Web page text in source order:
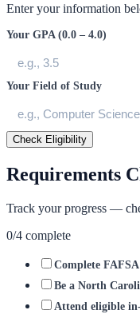
Enter your information
Your GPA (0.0 – 4.0)
Your Field of Study
Check Eligibility
Requirements
Track your progress —
0/4 complete
Complete FAFSA
Be a North
Attend eligible